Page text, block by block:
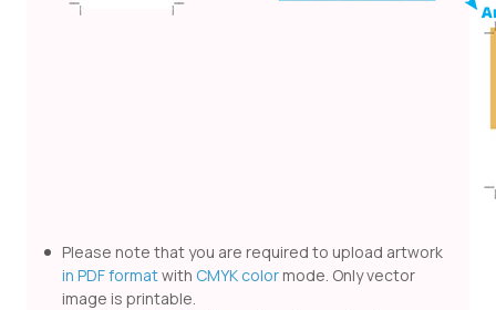
Please note that you are required to upload artwork
in PDF formatwith CMYK color mode. Only vector
image is printable.